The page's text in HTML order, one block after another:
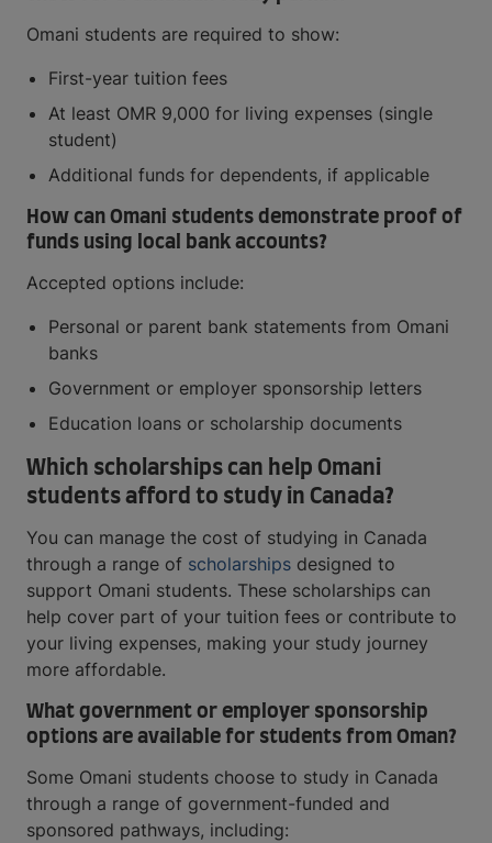
Omani students are required to show:
First-year tuition fees
At least OMR 9,000 for living expenses (single
student)
Additional funds for dependents, if applicable
How can Omani students demonstrate proof of
funds using local bank accounts?
Accepted options include:
Personal or parent bank statements from Omani
banks
Government or employer sponsorship letters
Education loans or scholarship documents
Which scholarships can help Omani
students afford to study in Canada?
You can manage the cost of studying in Canada
through a range of scholarships designed to
support Omani students. These scholarships can
help cover part of your tuition fees or contribute to
your living expenses, making your study journey
more affordable.
What government or employer sponsorship
options are available for students from Oman?
Some Omani students choose to study in Canada
through a range of government-funded and
sponsored pathways, including: